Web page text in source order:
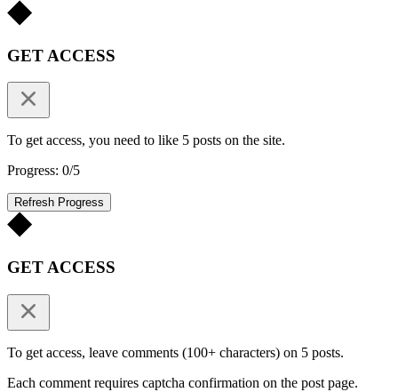
GET ACCESS
To get access, you need to like 5 posts on the site.
Progress: 0/5
Refresh Progress
GET ACCESS
To get access, leave comments (100+ characters) on 5 posts.
Each comment requires captcha confirmation on the post page.